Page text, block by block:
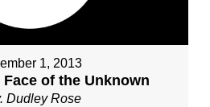
1, 2013
of the Unknown
Dudley Rose